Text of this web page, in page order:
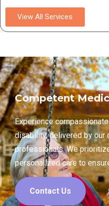
View All Services
Competent
Experience
disability, delivered by our
professionals. We
personalized care to
Contact Us